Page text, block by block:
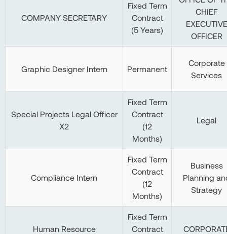
COMPANY SECRETARY
Fixed Term
Contract
(5 Years)
CHIEF
EXECUTIVE
OFFICER
Graphic Designer Intern Permanent
Corporate
Services
Special Projects Legal Officer
X2
Fixed Term
Contract
(12
Months)
Legal
Compliance Intern
Fixed Term
Contract
(12
Months)
Business
Planning
Strategy
Human Resource
Fixed Term
Contract